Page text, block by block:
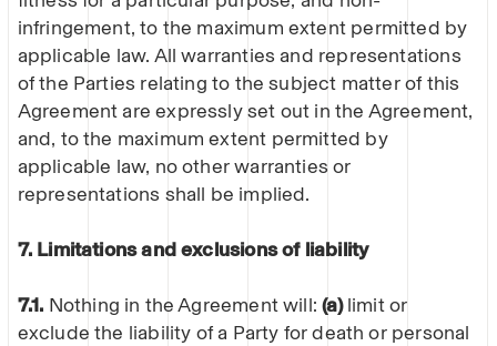
infringement, to the maximum extent permitted by
applicable law. All warranties and representations
of the Parties relating to the subject matter of this
Agreement are expressly set out in the Agreement,
and, to the maximum extent permitted by
applicable law, no other warranties or
representations shall be implied.
7. Limitations and exclusions of liability
7.1. Nothing in the Agreement will:(a)limit or
exclude the liability of a Party for death or personal